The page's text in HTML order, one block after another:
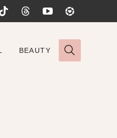
BEAUTY